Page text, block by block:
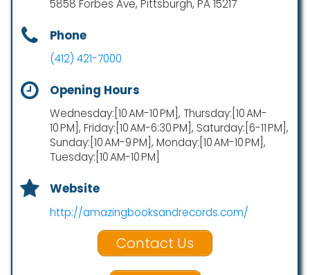
5858 Forbes Ave, Pittsburgh, PA 15217
Phone
(412) 421-7000
Opening Hours
Wednesday:[10 AM-10 PM], Thursday:[10 AM-
10 PM], Friday:[10 AM-6:30 PM], Saturday:[6-11 PM],
Sunday:[10 AM-9 PM], Monday:[10 AM-10 PM],
Tuesday:[10 AM-10 PM]
Website
http://amazingbooksandrecords.com/
Contact Us